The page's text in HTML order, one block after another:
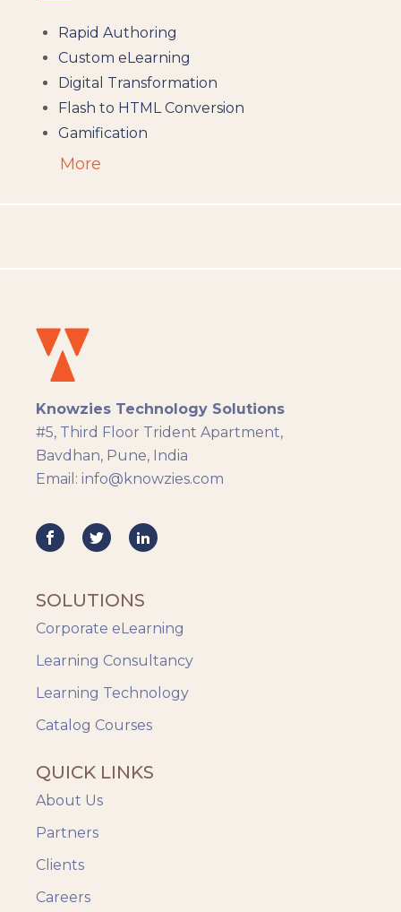
Rapid Authoring
Custom eLearning
Digital Transformation
Flash to HTML Conversion
Gamification
Augumented Reality
eLearning
eLearning Development
General
Generic
HR Analytics
Key Tips
Knowzies Voice
Mobile Learning
Safety Training
Trends
Up-skilling
Videos & Animation
More
Knowzies Technology Solutions
#5, Third Floor Trident Apartment,
Bavdhan, Pune, India
Email: info@knowzies.com
SOLUTIONS
Corporate eLearning
Learning Consultancy
Learning Technology
Catalog Courses
QUICK LINKS
About Us
Partners
Clients
Careers